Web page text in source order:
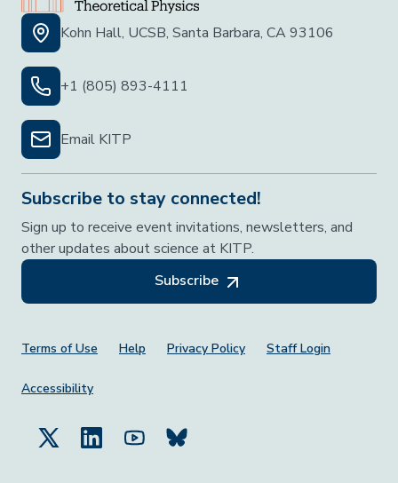
Kohn Hall, UCSB, Santa Barbara, CA 93106
+1 (805) 893-4111
Email KITP
Subscribe to stay connected!
Sign up to receive event invitations, newsletters, and
other updates about science at KITP.
Subscribe
Footer Menu
Terms of Use Help Privacy Policy Staff Login
Accessibility